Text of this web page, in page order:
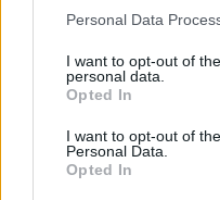
Personal Data
I want to opt-out of
personal data.
Opted In
I want to opt-out of
Personal Data.
Opted In
Blusão Control Air
13 MARÇO, 2024